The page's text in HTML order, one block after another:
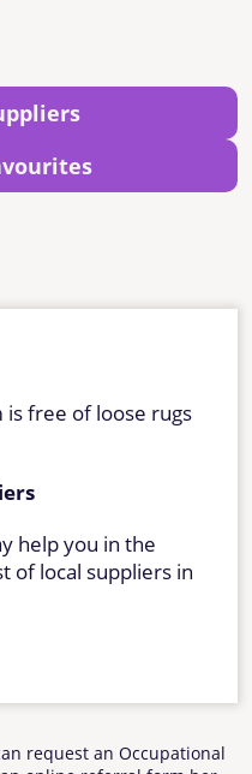
free of loose rugs
help you in the
of local suppliers in
request an Occupational